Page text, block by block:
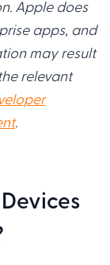
Apple does
apps, and
may result
relevant
.